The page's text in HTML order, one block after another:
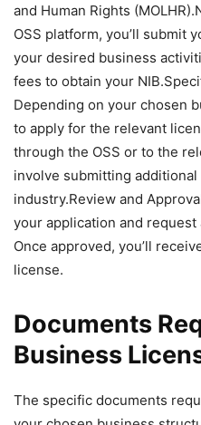
and Human Rights
OSS platform, you’ll submit
your desired business
fees to obtain your
Depending on your chosen
to apply for the relevant
through the OSS or to the
involve submitting
industry.Review and
your application and
Once approved, you’ll
license.
Documents
Business
The specific documents